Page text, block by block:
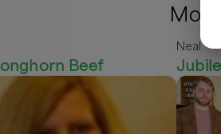
Beef
Neal